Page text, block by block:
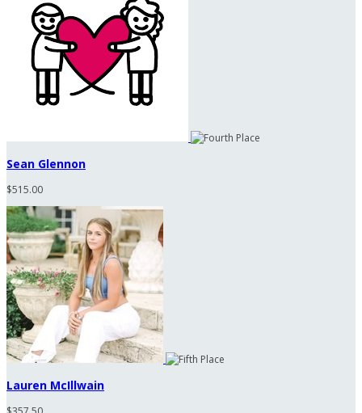
Sean Glennon
$515.00
Lauren McIllwain